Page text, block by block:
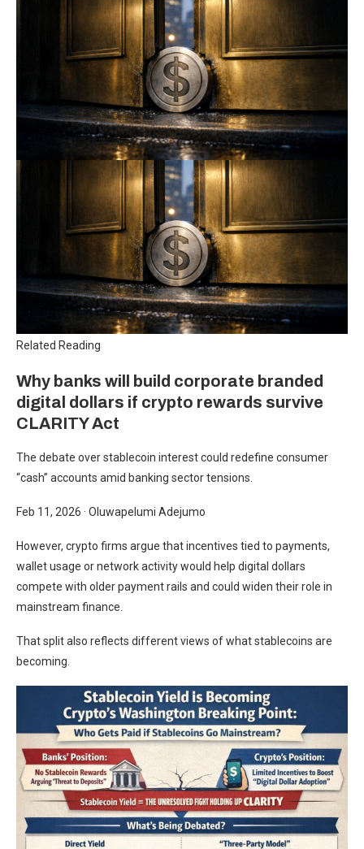
Related Reading
Why banks will build corporate branded
digital dollars if crypto rewards survive
CLARITY Act
The debate over stablecoin interest could redefine consumer
“cash” accounts amid banking sector tensions.
Feb 11, 2026 · Oluwapelumi Adejumo
However, crypto firms argue that incentives tied to payments,
wallet usage or network activity would help digital dollars
compete with older payment rails and could widen their role in
mainstream finance.
That split also reflects different views of what stablecoins are
becoming.